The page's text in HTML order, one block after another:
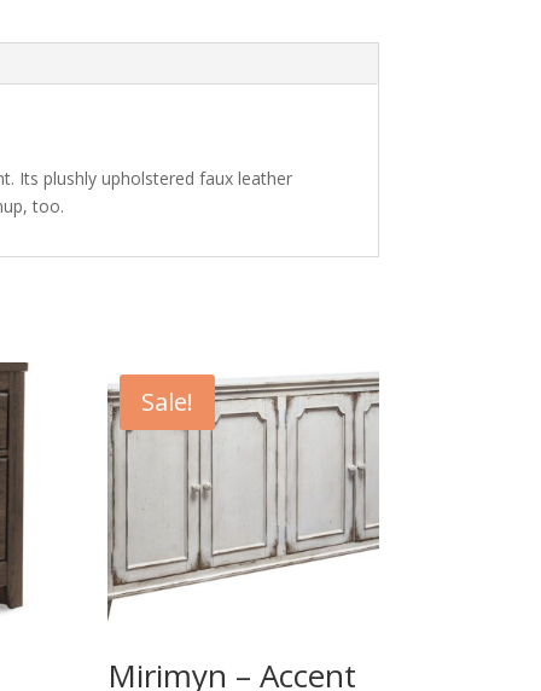
Its plushly upholstered faux leather
too.
Sale!
Mirimyn – Accent